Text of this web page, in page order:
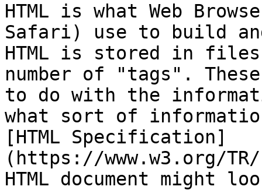
HTML is what Web
Safari) use to build
HTML is stored in files
number of "tags".
to do with the
what sort of
[HTML Specification]
(https://www.w3.org/
HTML document might